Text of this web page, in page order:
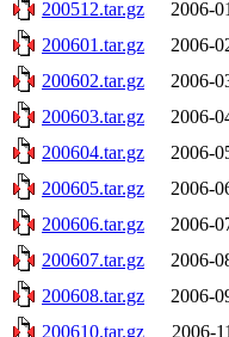
200512.tar.gz
2006-
200601.tar.gz
2006-
200602.tar.gz
2006-
200603.tar.gz
2006-
200604.tar.gz
2006-
200605.tar.gz
2006-
200606.tar.gz
2006-
200607.tar.gz
2006-
200608.tar.gz
2006-
200610.tar.gz
2006-